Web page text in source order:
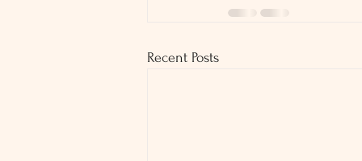
Recent Posts